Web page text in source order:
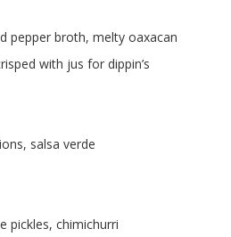
pepper broth, melty oaxacan
with jus for dippin’s
salsa verde
pickles, chimichurri